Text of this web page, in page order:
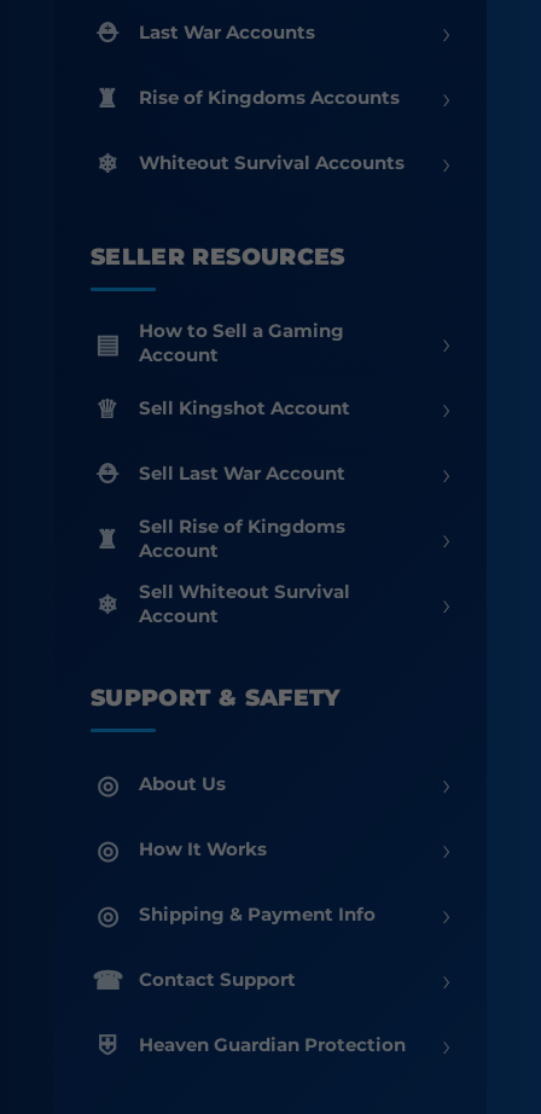
Last War Accounts ›
Rise of Kingdoms Accounts ›
Whiteout Survival Accounts ›
SELLER RESOURCES
How to Sell a Gaming
Account
›
Sell Kingshot Account ›
Sell Last War Account ›
Sell Rise of Kingdoms
Account
›
Sell Whiteout Survival
Account
›
SUPPORT & SAFETY
About Us ›
How It Works ›
Shipping & Payment Info ›
Contact Support ›
Heaven Guardian Protection ›